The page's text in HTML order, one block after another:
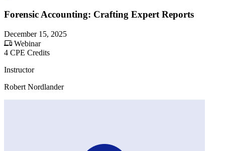
Forensic Accounting: Crafting Expert Reports
December 15, 2025
Webinar
4 CPE Credits
Instructor
Robert Nordlander